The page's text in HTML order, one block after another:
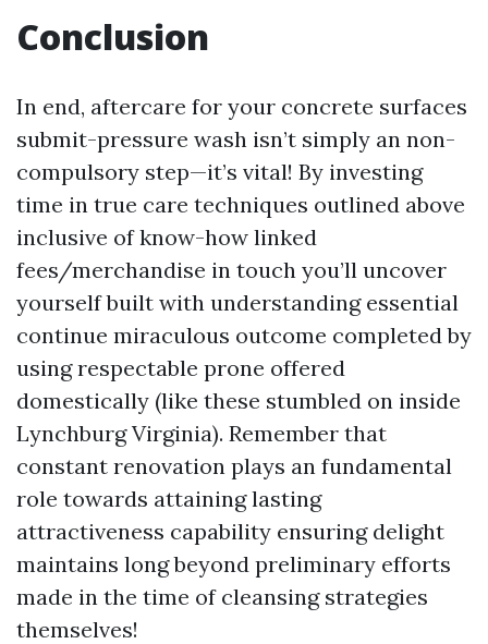
Conclusion
In end, aftercare for your concrete surfaces
submit-pressure wash isn’t simply an non-
compulsory step—it’s vital! By investing
time in true care techniques outlined above
inclusive of know-how linked
fees/merchandise in touch you’ll uncover
yourself built with understanding essential
continue miraculous outcome completed by
using respectable prone offered
domestically (like these stumbled on inside
Lynchburg Virginia). Remember that
constant renovation plays an fundamental
role towards attaining lasting
attractiveness capability ensuring delight
maintains long beyond preliminary efforts
made in the time of cleansing strategies
themselves!